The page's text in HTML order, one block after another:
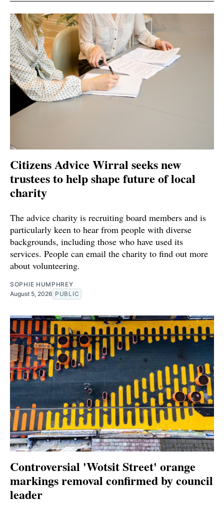
Citizens Advice Wirral seeks new
trustees to help shape future of local
charity
The advice charity is recruiting board members and is
particularly keen to hear from people with diverse
backgrounds, including those who have used its
services. People can email the charity to find out more
about volunteering.
SOPHIE HUMPHREY
August 5, 2026 PUBLIC
Controversial 'Wotsit Street' orange
markings removal confirmed by council
leader